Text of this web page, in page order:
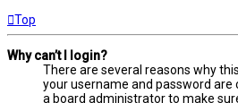
Top
Why can’t I login?
There are several reasons why
your username and password
a board administrator to make